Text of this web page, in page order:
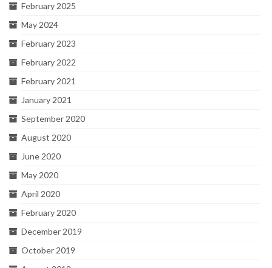
February 2025
May 2024
February 2023
February 2022
February 2021
January 2021
September 2020
August 2020
June 2020
May 2020
April 2020
February 2020
December 2019
October 2019